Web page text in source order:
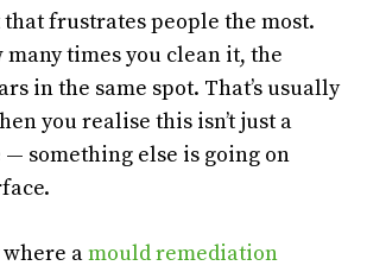
that frustrates people the most.
many times you clean it, the
in the same spot. That’s usually
you realise this isn’t just a
something else is going on
amould remediation